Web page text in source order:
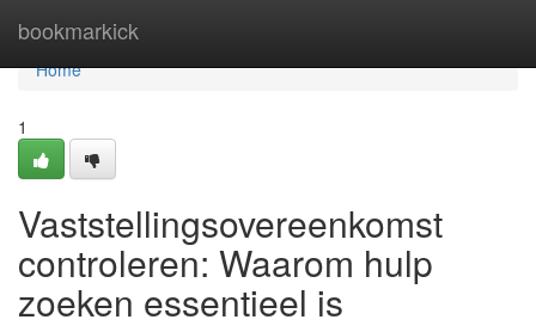
bookmarkick
Home
Home
1
Vaststellingsovereenkomst
controleren: Waarom hulp
zoeken essentieel is